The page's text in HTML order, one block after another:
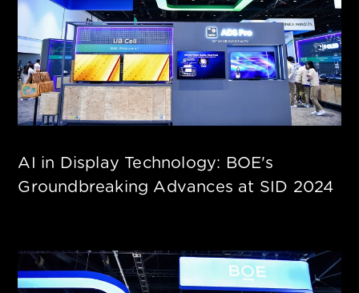
AI in Display Technology: BOE's
Groundbreaking Advances at SID 2024